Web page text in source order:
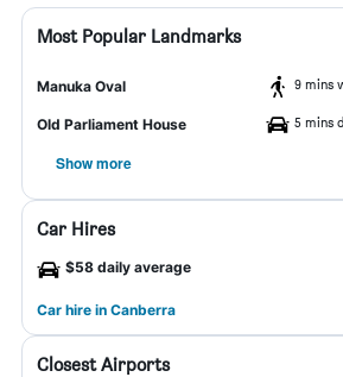
Most Popular Landmarks
Manuka Oval 9 mins
Old Parliament House 5 mins
Show more
Car Hires
$58 daily average
Car hire in Canberra
Closest Airports